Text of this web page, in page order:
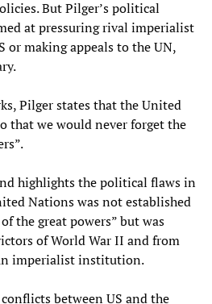
But Pilger’s political
at pressuring rival imperialist
or making appeals to the UN,
Pilger states that the United
that we would never forget the
highlights the political flaws in
Nations was not established
the great powers” but was
of World War II and from
imperialist institution.
between US and the